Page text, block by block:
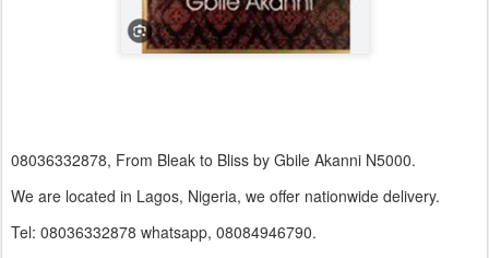
08036332878, From Bleak to Bliss by Gbile Akanni N5000.
We are located in Lagos, Nigeria, we offer nationwide delivery.
Tel: 08036332878 whatsapp, 08084946790.